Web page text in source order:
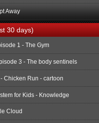
Away
30 days)
1 - The Gym
3 - The body sentinels
Chicken Run - cartoon
for Kids - Knowledge
Cloud